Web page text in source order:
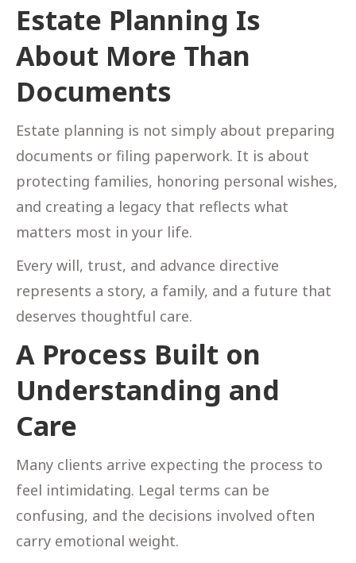
Estate Planning Is
About More Than
Documents
Estate planning is not simply about preparing
documents or filing paperwork. It is about
protecting families, honoring personal wishes,
and creating a legacy that reflects what
matters most in your life.
Every will, trust, and advance directive
represents a story, a family, and a future that
deserves thoughtful care.
A Process Built on
Understanding and
Care
Many clients arrive expecting the process to
feel intimidating. Legal terms can be
confusing, and the decisions involved often
carry emotional weight.